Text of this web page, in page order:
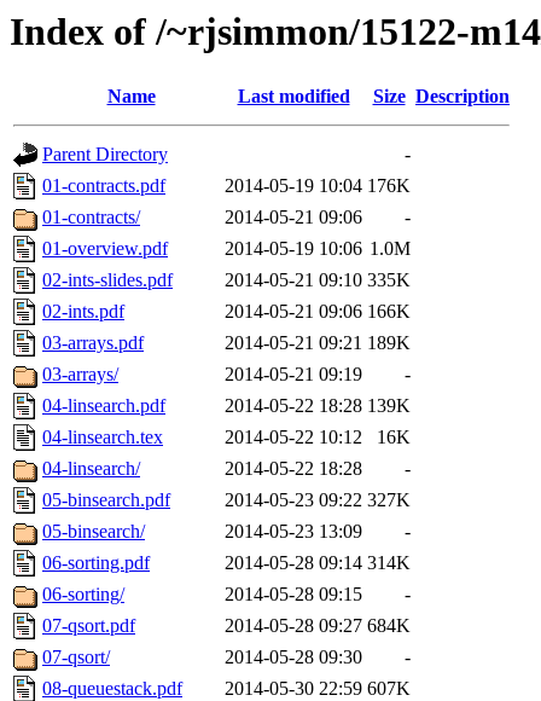
Index of /~rjsimmon/15122-
Name Last modified Size Description
Parent Directory
-
01-contracts.pdf
2014-05-19 10:04 176K
01-contracts/
2014-05-21 09:06
-
01-overview.pdf
2014-05-19 10:06 1.0M
02-ints-slides.pdf
2014-05-21 09:10 335K
02-ints.pdf
2014-05-21 09:06 166K
03-arrays.pdf
2014-05-21 09:21 189K
03-arrays/
2014-05-21 09:19
-
04-linsearch.pdf
2014-05-22 18:28 139K
04-linsearch.tex
2014-05-22 10:12
16K
04-linsearch/
2014-05-22 18:28
-
05-binsearch.pdf
2014-05-23 09:22 327K
05-binsearch/
2014-05-23 13:09
-
06-sorting.pdf
2014-05-28 09:14 314K
06-sorting/
2014-05-28 09:15
-
07-qsort.pdf
2014-05-28 09:27 684K
07-qsort/
2014-05-28 09:30
-
08-queuestack.pdf
2014-05-30 22:59 607K